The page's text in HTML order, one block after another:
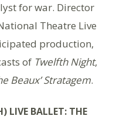
for war. Director
Theatre Live
production,
of Twelfth Night,
Beaux’ Stratagem.
LIVE BALLET: THE